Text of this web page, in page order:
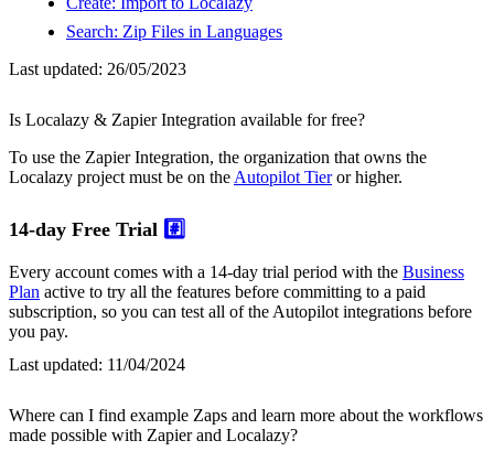
Search: Zip Files in Languages
Last updated: 26/05/2023
Is Localazy & Zapier Integration available for free?
To use the Zapier Integration, the organization that owns the
Localazy project must be on the Autopilot Tieror higher.
14-day Free Trial #️⃣
Every account comes with a 14-day trial period with the Business
Plan active to try all the features before committing to a paid
subscription, so you can test all of the Autopilot integrations before
you pay.
Last updated: 11/04/2024
Where can I find example Zaps and learn more about the workflows
made possible with Zapier and Localazy?